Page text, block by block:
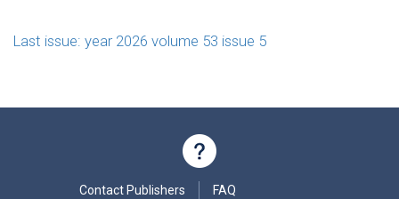
Last issue: year 2026 volume 53 issue 5
Contact Publishers
FAQ